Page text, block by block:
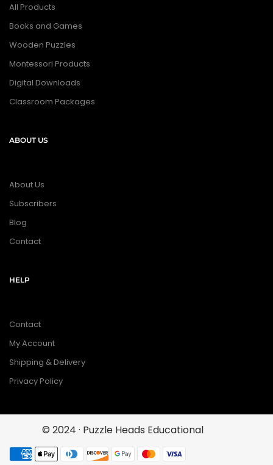
All Products
Books and Games
Wooden Puzzles
Montessori Products
Digital Downloads
Classroom Packages
ABOUT US
About Us
Subscribers
Blog
Contact
HELP
Contact
My Account
Shipping & Delivery
Privacy Policy
© 2024 · Puzzle Heads Educational